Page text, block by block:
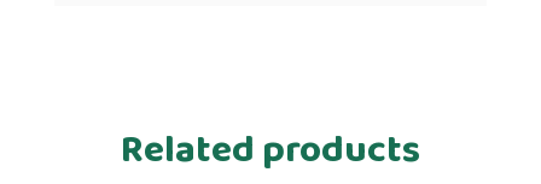
Related products